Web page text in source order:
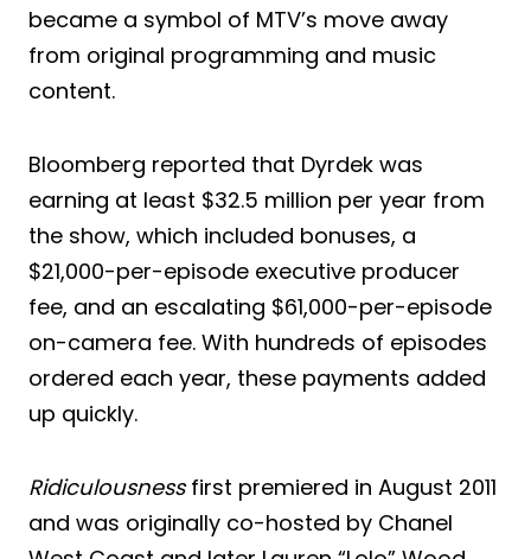
became a symbol of MTV’s move away
from original programming and music
content.
Bloomberg reported that Dyrdek was
earning at least $32.5 million per year from
the show, which included bonuses, a
$21,000-per-episode executive producer
fee, and an escalating $61,000-per-episode
on-camera fee. With hundreds of episodes
ordered each year, these payments added
up quickly.
Ridiculousnessfirst premiered in August 2011
and was originally co-hosted by Chanel